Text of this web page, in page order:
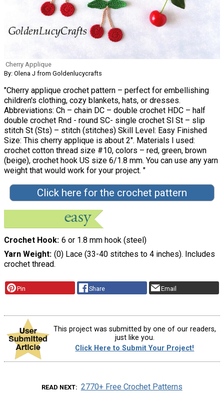
Cherry Applique
By: Olena J from Goldenlucycrafts
"Cherry applique crochet pattern – perfect for embellishing
children's clothing, cozy blankets, hats, or dresses.
Abbreviations: Ch – chain DC – double crochet HDC – half
double crochet Rnd - round SC- single crochet Sl St – slip
stitch St (Sts) – stitch (stitches) Skill Level: Easy Finished
Size: This cherry applique is about 2". Materials I used:
crochet cotton thread size #10, colors – red, green, brown
(beige), crochet hook US size 6/1.8 mm. You can use any yarn
weight that would work for your project. "
Click here for the crochet pattern
Crochet Hook 6 or 1.8 mm hook (steel)
Yarn Weight (0) Lace (33-40 stitches to 4 inches). Includes
crochet thread.
Pin Share Email
This project was submitted by one of our readers,
just like you.
Click Here to Submit Your Project!
READ NEXT 2770+ Free Crochet Patterns